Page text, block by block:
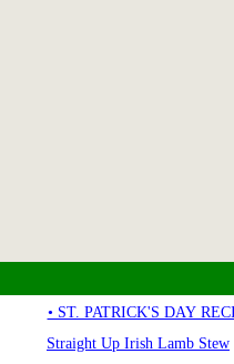
• ST. PATRICK'S DAY
Straight Up Irish Lamb Stew